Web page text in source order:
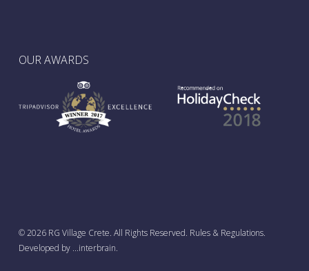
OUR AWARDS
© 2026 RG Village Crete. All Rights Reserved. Rules & Regulations.
Developed by ...interbrain.
French